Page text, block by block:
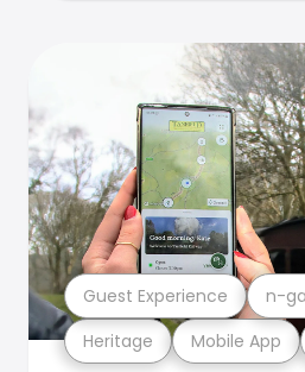
Heritage Mobile App
Guest Experience n-